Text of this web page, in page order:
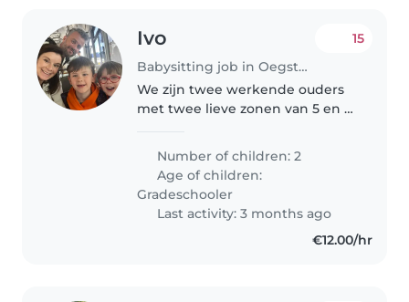
Ivo
Babysitting job in Oegstgeest
15
We zijn twee werkende ouders
met twee lieve zonen van 5 en 9
houden van spelen, iPads en
knutselen. Het zou fijn zijn als
een oppas ze maandag uit..
Number of children: 2
Age of children:
Gradeschooler
Last activity: 3 months ago
€12.00/hr